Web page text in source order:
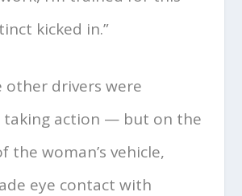
kicked in.”
other drivers were
taking action — but on the
the woman’s vehicle,
eye contact with